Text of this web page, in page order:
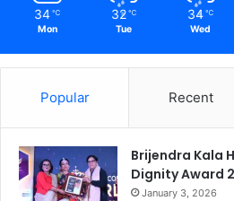
34 ℃
Mon
32 ℃
Tue
34 ℃
Wed
Popular Recent
Brijendra Kala
Dignity Award
January 3, 2026